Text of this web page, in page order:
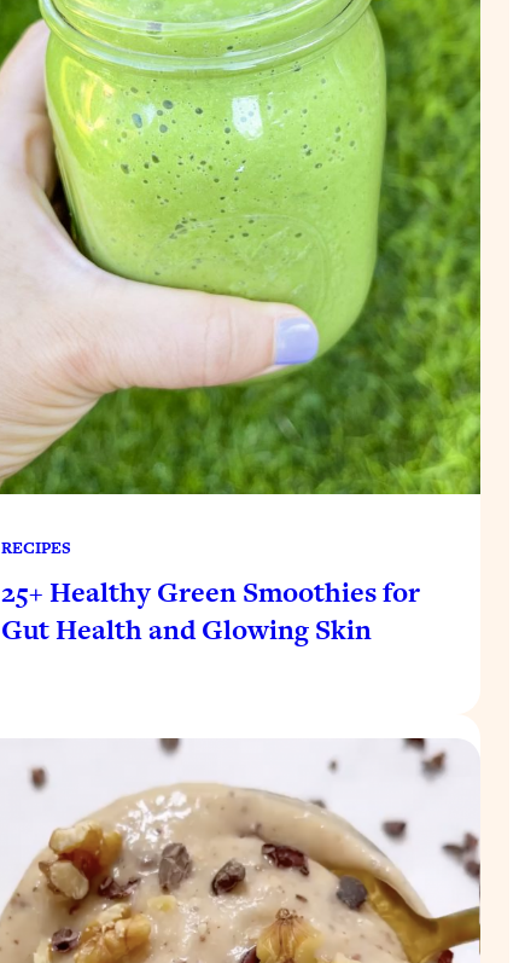
RECIPES
25+ Healthy Green Smoothies for
Gut Health and Glowing Skin